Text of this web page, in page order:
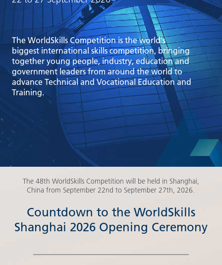
The WorldSkills Competition is the world's
biggest international skills competition, bringing
together young people, industry, education and
government leaders from around the world to
advance Technical and Vocational Education and
Training.
The 48th WorldSkills Competition will be held in Shanghai,
China from September 22nd to September 27th, 2026.
Countdown to the WorldSkills
Shanghai 2026 Opening Ceremony